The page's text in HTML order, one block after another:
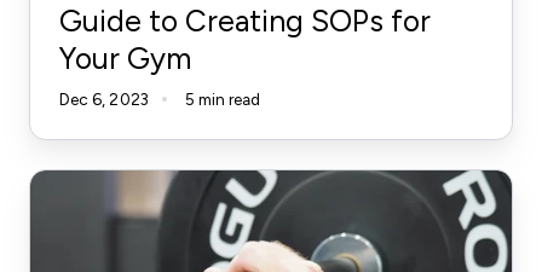
Guide to Creating SOPs for
Your Gym
Dec 6, 2023 5 min read
The
Importance